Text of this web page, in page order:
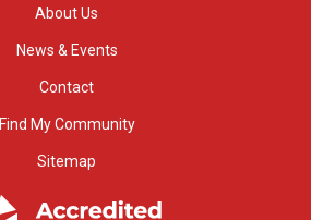
About Us
News & Events
Contact
Find My Community
Sitemap